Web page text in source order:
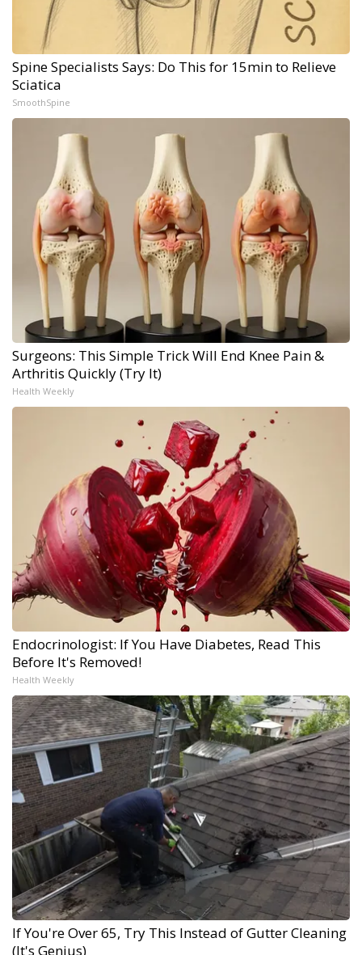
Spine Specialists Says: Do This for 15min to Relieve
Sciatica
SmoothSpine
Surgeons: This Simple Trick Will End Knee Pain &
Arthritis Quickly (Try It)
Health Weekly
Endocrinologist: If You Have Diabetes, Read This
Before It's Removed!
Health Weekly
If You're Over 65, Try This Instead of Gutter Cleaning
(It's Genius)